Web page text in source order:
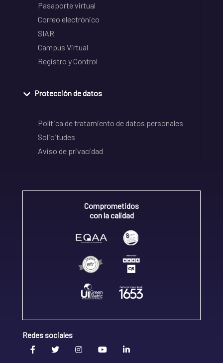
Pasaporte virtual
Correo electrónico
SIAR
Campus Virtual
Registro y Control
Protección de datos
Política de tratamiento de datos personales
Solicitudes
Aviso de privacidad
Comprometidos
con la calidad
Redes sociales